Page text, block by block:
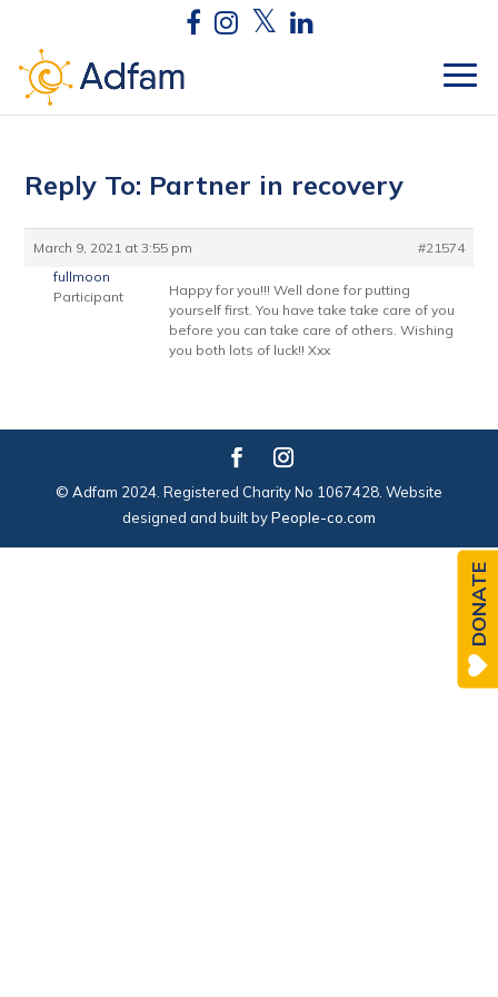
Reply To: Partner in recovery
March 9, 2021 at 3:55 pm
#21574
fullmoon
Participant
Happy for you!!! Well done for putting
yourself first. You have take take care of you
before you can take care of others. Wishing
you both lots of luck!! Xxx
© Adfam 2024. Registered Charity No 1067428. Website
designed and built byPeople-co.com
DONATE